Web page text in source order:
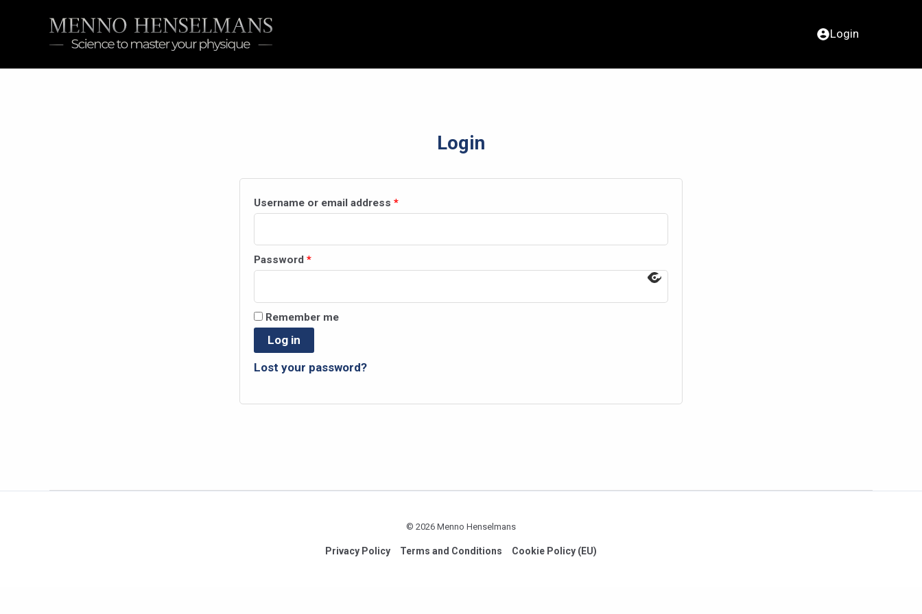
Login
Login
Username or email address *Required
Password *Required
Remember me
Log in
Lost your password?
© 2026 Menno Henselmans
Privacy Policy Terms and Conditions Cookie Policy (EU)